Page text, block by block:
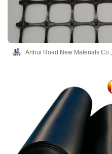
Anhui Road New Materials Co.,